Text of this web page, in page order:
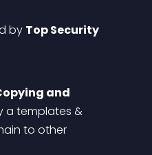
by Top Security
and
a templates &
to other